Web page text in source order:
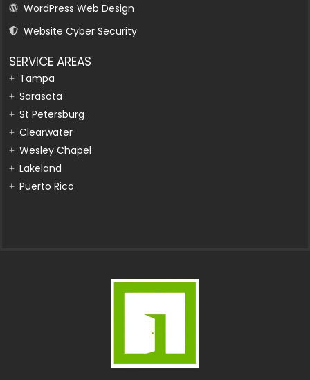
WordPress Web Design
Website Cyber Security
SERVICE AREAS
Tampa
Sarasota
St Petersburg
Clearwater
Wesley Chapel
Lakeland
Puerto Rico